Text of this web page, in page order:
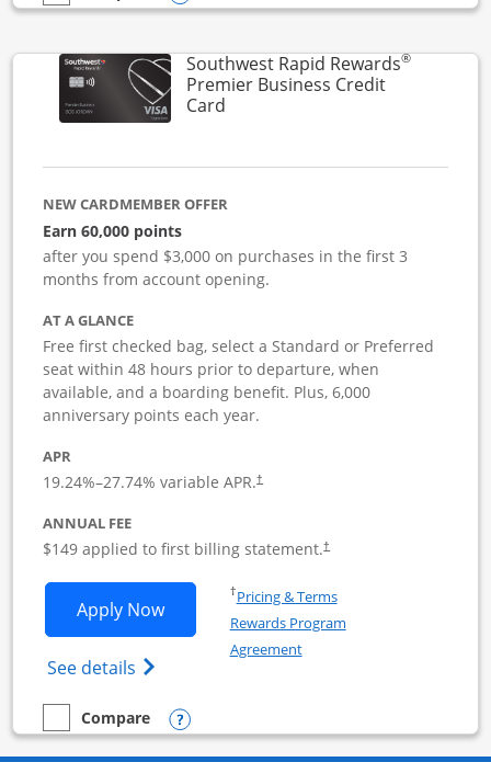
Southwest Rapid Rewards®
Premier Business Credit
CardLinks to product page
NEW CARDMEMBER OFFER
Earn 60,000 points
after you spend $3,000 on purchases in the first 3
months from account opening.
AT A GLANCE
Free first checked bag, select a Standard or Preferred
seat within 48 hours prior to departure, when
available, and a boarding benefit. Plus, 6,000
anniversary points each year.
APR
19.24%–27.74% variable APR.†
ANNUAL FEE
$149 applied to first billing statement.†
Apply NowOpens Southwest Rapid Rewards
See details Opens Southwest Rapid
†Pricing & TermsOpens in a new window
Rewards Program
AgreementOpens in a new window
empty checkbox
Compare
Compare the Southwest Rapid Rewards Premier Business
Opens compare popup dialog